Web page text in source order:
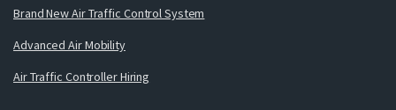
Brand New Air Traffic Control System
Advanced Air Mobility
Air Traffic Controller Hiring